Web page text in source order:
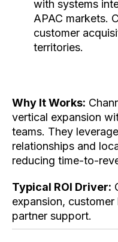
with systems
APAC markets.
customer
territories.
Why It Works:
vertical expansion
teams. They
relationships and
reducing time-to-
Typical ROI Driver:
expansion,
partner support.